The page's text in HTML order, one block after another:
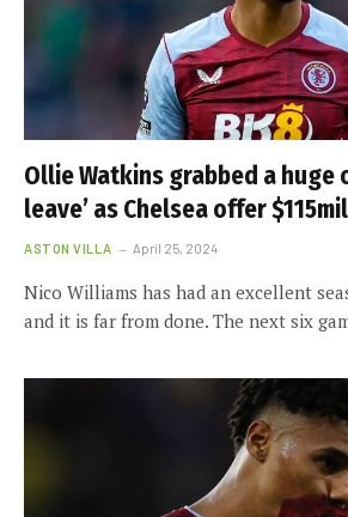
Ollie Watkins grabbed a
leave’ as Chelsea offer
ASTON VILLA April 25, 2024
Nico Williams has had an excellent
and it is far from done. The next six